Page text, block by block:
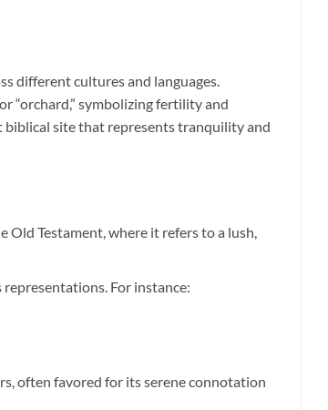
different cultures and languages.
“orchard,” symbolizing fertility and
biblical site that represents tranquility and
Old Testament, where it refers to a lush,
For instance:
often favored for its serene connotation